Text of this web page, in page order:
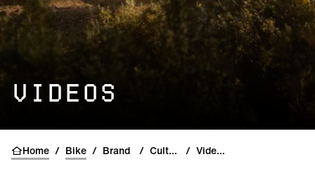
VIDEOS
Home / Bike / Brand / Culture / Videos